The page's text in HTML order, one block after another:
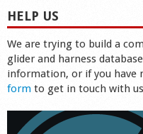
HELP US
We are trying to build a
glider and harness
information, or if you have
form to get in touch with